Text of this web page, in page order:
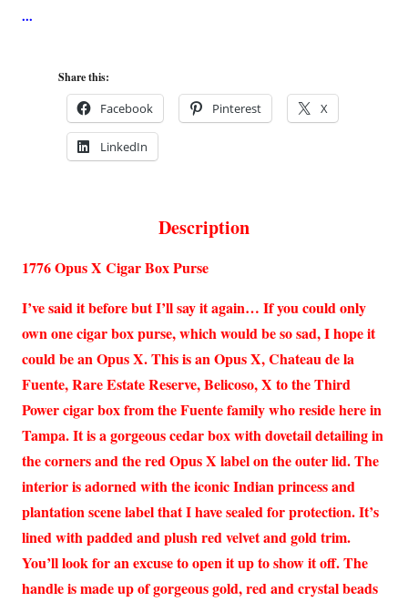
Share this:
Facebook Pinterest X
LinkedIn
Description
1776 Opus X Cigar Box Purse
I’ve said it before but I’ll say it again… If you could only
own one cigar box purse, which would be so sad, I hope it
could be an Opus X. This is an Opus X, Chateau de la
Fuente, Rare Estate Reserve, Belicoso, X to the Third
Power cigar box from the Fuente family who reside here in
Tampa. It is a gorgeous cedar box with dovetail detailing in
the corners and the red Opus X label on the outer lid. The
interior is adorned with the iconic Indian princess and
plantation scene label that I have sealed for protection. It’s
lined with padded and plush red velvet and gold trim.
You’ll look for an excuse to open it up to show it off. The
handle is made up of gorgeous gold, red and crystal beads